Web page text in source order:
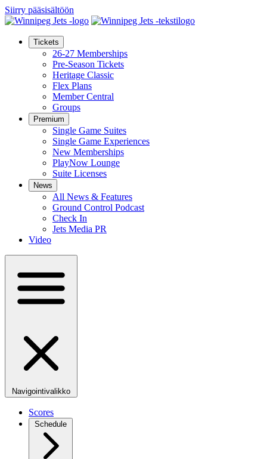
Siirry pääsisältöön
Tickets
26-27 Memberships
Pre-Season Tickets
Heritage Classic
Flex Plans
Member Central
Groups
Premium
Single Game Suites
Single Game Experiences
New Memberships
PlayNow Lounge
Suite Licenses
News
All News & Features
Ground Control Podcast
Check In
Jets Media PR
Video
Navigointivalikko
Scores
Schedule